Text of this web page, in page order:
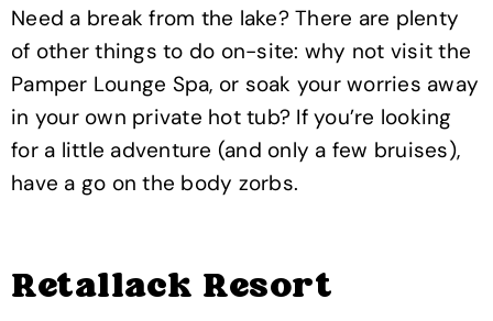
Need a break from the lake? There are plenty
of other things to do on-site: why not visit the
Pamper Lounge Spa, or soak your worries away
in your own private hot tub? If you’re looking
for a little adventure (and only a few bruises),
have a go on the body zorbs.
Retallack Resort